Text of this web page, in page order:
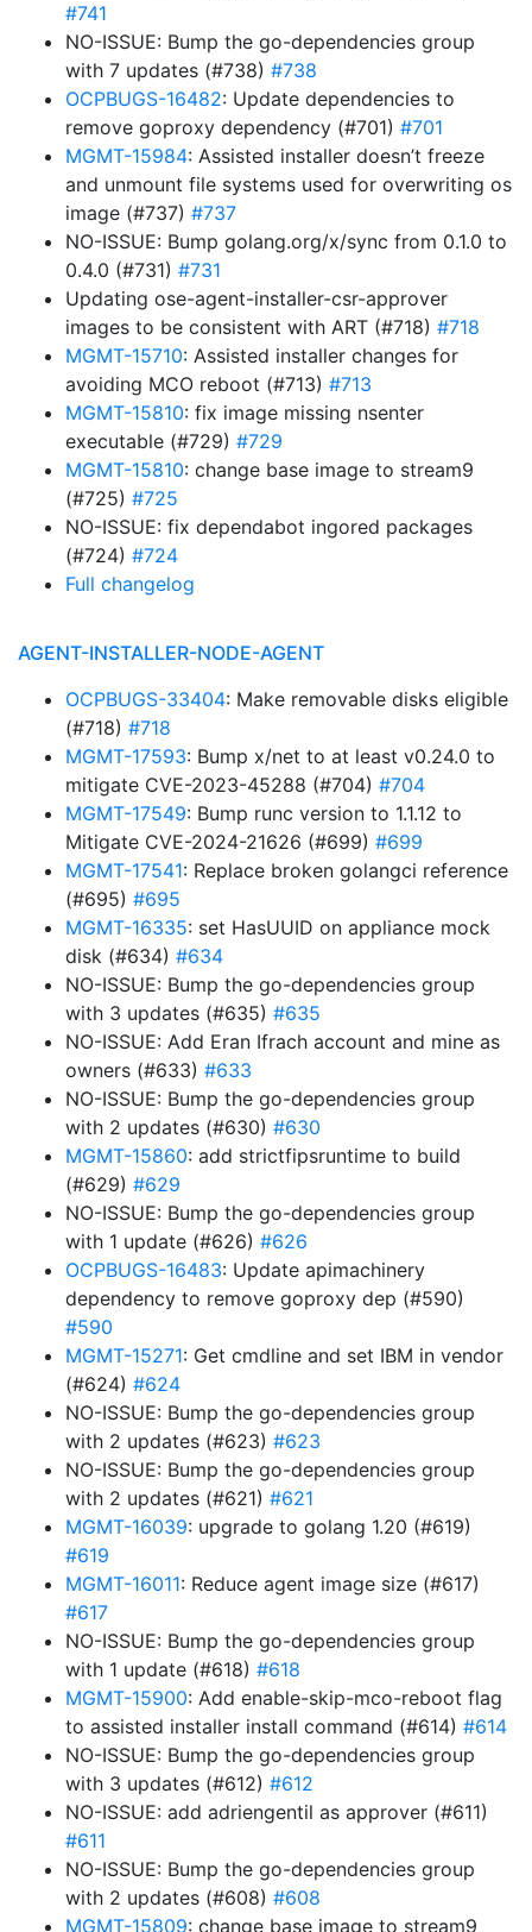
#741
NO-ISSUE: Bump the go-dependencies group
with 7 updates (#738) #738
OCPBUGS-16482: Update dependencies to
remove goproxy dependency (#701) #701
MGMT-15984: Assisted installer doesn’t freeze
and unmount file systems used for overwriting os
image (#737) #737
NO-ISSUE: Bump golang.org/x/sync from 0.1.0 to
0.4.0 (#731) #731
Updating ose-agent-installer-csr-approver
images to be consistent with ART (#718) #718
MGMT-15710: Assisted installer changes for
avoiding MCO reboot (#713) #713
MGMT-15810: fix image missing nsenter
executable (#729) #729
MGMT-15810: change base image to stream9
(#725) #725
NO-ISSUE: fix dependabot ingored packages
(#724) #724
Full changelog
AGENT-INSTALLER-NODE-AGENT
OCPBUGS-33404: Make removable disks eligible
(#718) #718
MGMT-17593: Bump x/net to at least v0.24.0 to
mitigate CVE-2023-45288 (#704) #704
MGMT-17549: Bump runc version to 1.1.12 to
Mitigate CVE-2024-21626 (#699) #699
MGMT-17541: Replace broken golangci reference
(#695) #695
MGMT-16335: set HasUUID on appliance mock
disk (#634) #634
NO-ISSUE: Bump the go-dependencies group
with 3 updates (#635) #635
NO-ISSUE: Add Eran Ifrach account and mine as
owners (#633) #633
NO-ISSUE: Bump the go-dependencies group
with 2 updates (#630) #630
MGMT-15860: add strictfipsruntime to build
(#629) #629
NO-ISSUE: Bump the go-dependencies group
with 1 update (#626) #626
OCPBUGS-16483: Update apimachinery
dependency to remove goproxy dep (#590)
#590
MGMT-15271: Get cmdline and set IBM in vendor
(#624) #624
NO-ISSUE: Bump the go-dependencies group
with 2 updates (#623) #623
NO-ISSUE: Bump the go-dependencies group
with 2 updates (#621) #621
MGMT-16039: upgrade to golang 1.20 (#619)
#619
MGMT-16011: Reduce agent image size (#617)
#617
NO-ISSUE: Bump the go-dependencies group
with 1 update (#618) #618
MGMT-15900: Add enable-skip-mco-reboot flag
to assisted installer install command (#614) #614
NO-ISSUE: Bump the go-dependencies group
with 3 updates (#612) #612
NO-ISSUE: add adriengentil as approver (#611)
#611
NO-ISSUE: Bump the go-dependencies group
with 2 updates (#608) #608
MGMT-15809: change base image to stream9